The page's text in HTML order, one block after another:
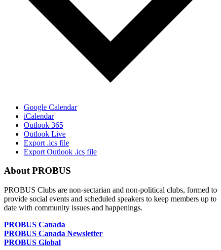
Google Calendar
iCalendar
Outlook 365
Outlook Live
Export .ics file
Export Outlook .ics file
About PROBUS
PROBUS Clubs are non-sectarian and non-political clubs, formed to
provide social events and scheduled speakers to keep members up to
date with community issues and happenings.
PROBUS Canada
PROBUS Canada Newsletter
PROBUS Global